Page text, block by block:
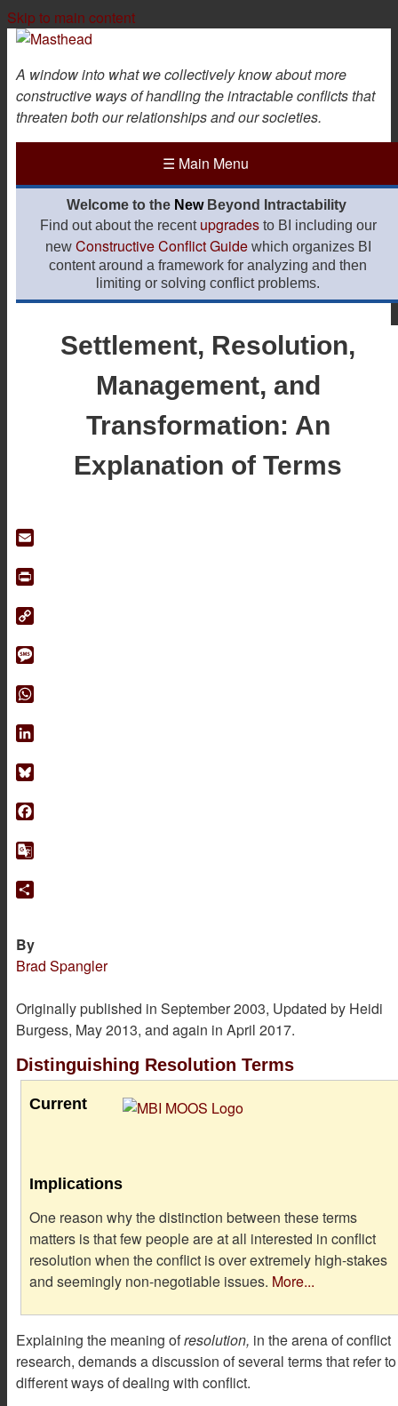
Skip to main content
A window into what we collectively know about more
constructive ways of handling the intractable conflicts that
threaten both our relationships and our societies.
☰ Main Menu
Welcome to the New Beyond Intractability
Find out about the recent upgradesto BI including our
new Constructive Conflict Guidewhich organizes BI
content around a framework for analyzing and then
limiting or solving conflict problems.
Settlement, Resolution,
Management, and
Transformation: An
Explanation of Terms
By
Brad Spangler
Originally published in September 2003, Updated by Heidi
Burgess, May 2013, and again in April 2017.
Distinguishing Resolution Terms
Current
Implications
One reason why the distinction between these terms
matters is that few people are at all interested in conflict
resolution when the conflict is over extremely high-stakes
and seemingly non-negotiable issues. More...
Explaining the meaning ofresolution, in the arena of conflict
research, demands a discussion of several terms that refer to
different ways of dealing with conflict.